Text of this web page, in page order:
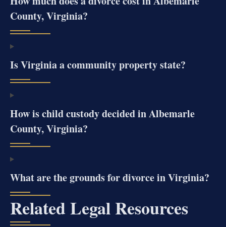
County, Virginia?
Is Virginia a community property state?
How is child custody decided in Albemarle
County, Virginia?
What are the grounds for divorce in Virginia?
Related Legal Resources